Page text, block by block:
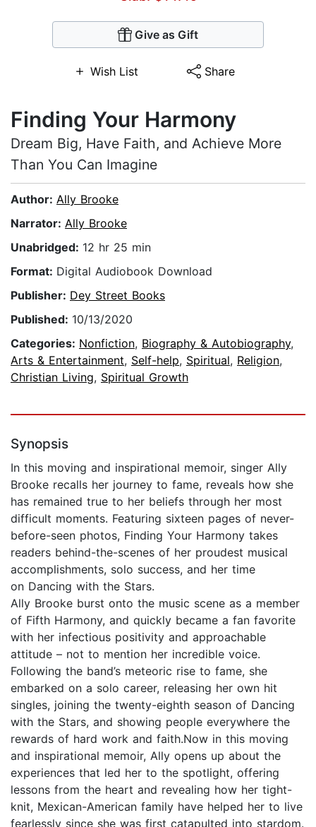
Give as Gift
Wish List Share
Finding Your Harmony
Dream Big, Have Faith, and Achieve More
Than You Can Imagine
Author: Ally Brooke
Narrator: Ally Brooke
Unabridged: 12 hr 25 min
Format: Digital Audiobook Download
Publisher: Dey Street Books
Published: 10/13/2020
Categories: Nonfiction, Biography & Autobiography,
Arts & Entertainment, Self-help, Spiritual, Religion,
Christian Living, Spiritual Growth
Synopsis
In this moving and inspirational memoir, singer Ally
Brooke recalls her journey to fame, reveals how she
has remained true to her beliefs through her most
difficult moments. Featuring sixteen pages of never-
before-seen photos, Finding Your Harmony takes
readers behind-the-scenes of her proudest musical
accomplishments, solo success, and her time
on Dancing with the Stars.
Ally Brooke burst onto the music scene as a member
of Fifth Harmony, and quickly became a fan favorite
with her infectious positivity and approachable
attitude – not to mention her incredible voice.
Following the band’s meteoric rise to fame, she
embarked on a solo career, releasing her own hit
singles, joining the twenty-eighth season of Dancing
with the Stars, and showing people everywhere the
rewards of hard work and faith.Now in this moving
and inspirational memoir, Ally opens up about the
experiences that led her to the spotlight, offering
lessons from the heart and revealing how her tight-
knit, Mexican-American family have helped her to live
fearlessly since she was first catapulted into stardom.